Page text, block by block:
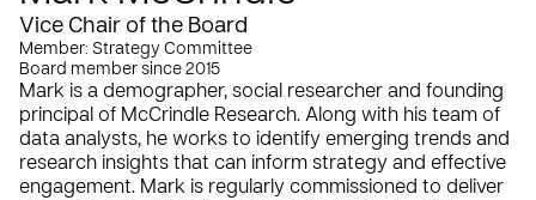
Vice Chair of the Board
Member: Strategy Committee
Board member since 2015
Mark is a demographer, social researcher and founding
principal of McCrindle Research. Along with his team of
data analysts, he works to identify emerging trends and
research insights that can inform strategy and effective
engagement. Mark is regularly commissioned to deliver